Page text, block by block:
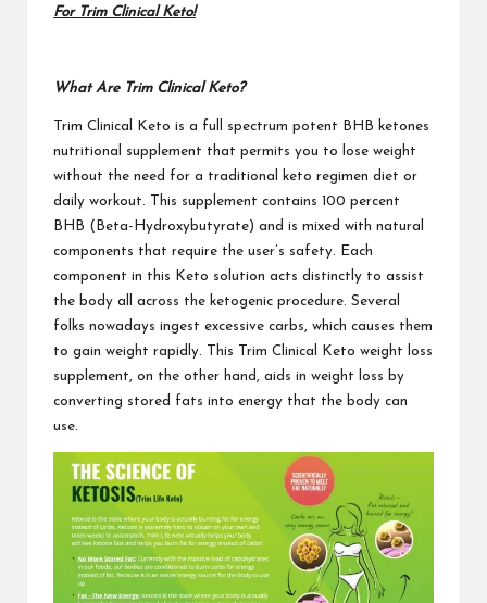
For Trim Clinical Keto!
What Are Trim Clinical Keto?
Trim Clinical Keto is a full spectrum potent BHB ketones
nutritional supplement that permits you to lose weight
without the need for a traditional keto regimen diet or
daily workout. This supplement contains 100 percent
BHB (Beta-Hydroxybutyrate) and is mixed with natural
components that require the user’s safety. Each
component in this Keto solution acts distinctly to assist
the body all across the ketogenic procedure. Several
folks nowadays ingest excessive carbs, which causes them
to gain weight rapidly. This
Trim Clinical Keto weight loss
supplement, on the other hand, aids in weight loss by
converting stored fats into energy that the body can
use.